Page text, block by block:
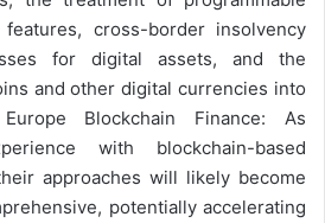
cross-border insolvency
for digital assets, and the
and other digital currencies into
Blockchain Finance: As
with blockchain-based
approaches will likely become
potentially accelerating